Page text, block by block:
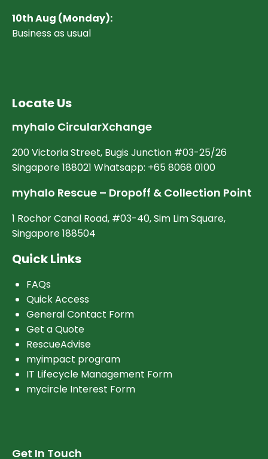
10th Aug (Monday):
Business as usual
Locate Us
myhalo CircularXchange
200 Victoria Street, Bugis Junction #03-25/26
Singapore 188021 Whatsapp: +65 8068 0100
myhalo Rescue – Dropoff & Collection Point
1 Rochor Canal Road, #03-40, Sim Lim Square,
Singapore 188504
Quick Links
FAQs
Quick Access
General Contact Form
Get a Quote
RescueAdvise
myimpact program
IT Lifecycle Management Form
mycircle Interest Form
Get In Touch